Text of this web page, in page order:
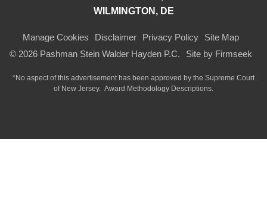
WILMINGTON, DE
Manage Cookies Disclaimer Privacy Policy
Site Map
© 2026 Pashman Stein Walder Hayden P.C.
Site by Firmseek
*No aspect of this advertisement has been approved by the Supreme Court
of New Jersey. Award Methodology Descriptions.